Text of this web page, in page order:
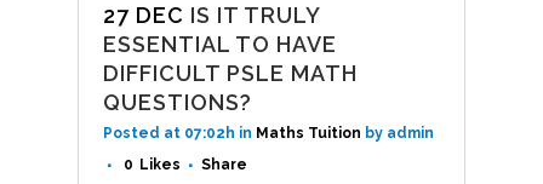
27 DEC IS IT TRULY
ESSENTIAL TO HAVE
DIFFICULT PSLE MATH
QUESTIONS?
Posted at 07:02h in Maths Tuition by admin
0 Likes Share